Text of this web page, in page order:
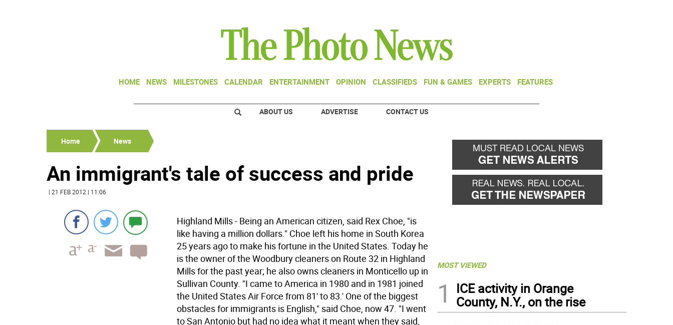
HOME NEWS MILESTONES CALENDAR ENTERTAINMENT OPINION CLASSIFIEDS FUN & GAMES EXPERTS FEATURES
ABOUT US ADVERTISE CONTACT US
Home News
An immigrant's tale of success and pride
| 21 FEB 2012 | 11:06
Highland Mills - Being an American citizen, said Rex Choe, "is
like having a million dollars." Choe left his home in South Korea
25 years ago to make his fortune in the United States. Today he
is the owner of the Woodbury cleaners on Route 32 in Highland
Mills for the past year; he also owns cleaners in Monticello up in
Sullivan County. "I came to America in 1980 and in 1981 joined
the United States Air Force from 81' to 83.' One of the biggest
obstacles for immigrants is English," said Choe, now 47. "I went
to San Antonio but had no idea what it meant when they said,
MOST VIEWED
1
ICE activity in Orange
County, N.Y., on the rise